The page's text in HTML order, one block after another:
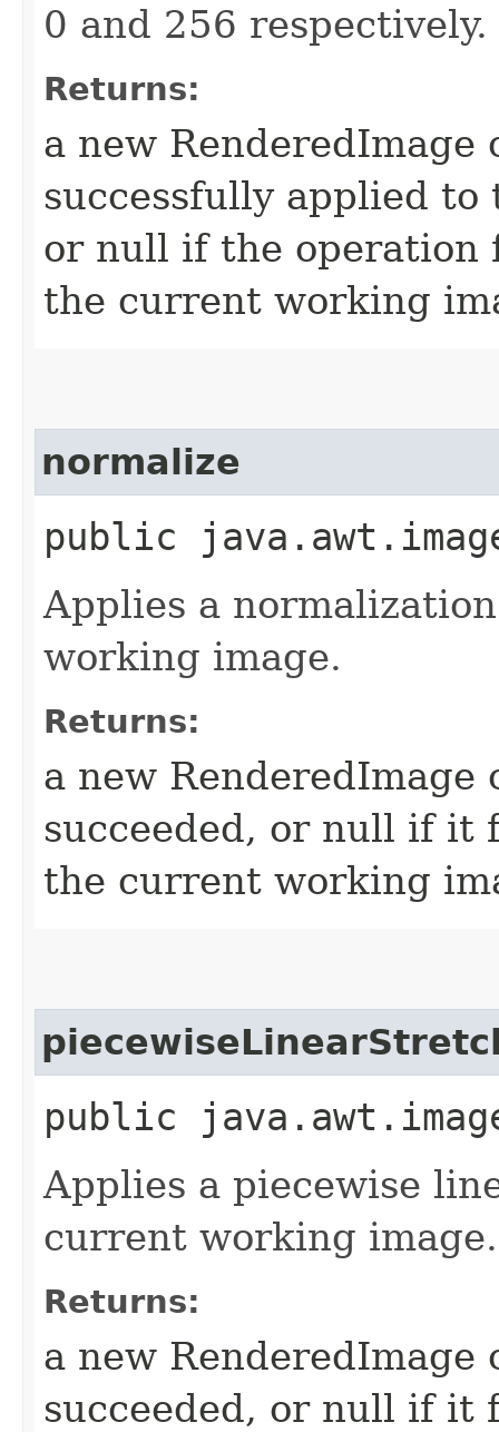
0 and 256 respectively.
Returns:
a new
successfully applied
or null if the operation
the current working
normalize
public
Applies a
working image.
Returns:
a new
succeeded, or null if it
the current working
public
Applies a piecewise
current working image.
Returns:
a new
succeeded, or null if it